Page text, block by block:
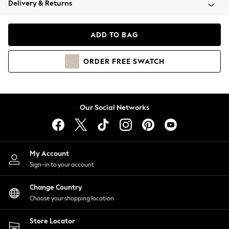
Coats & Jackets
Hoodies & Sweatshirts
Lingerie
Nightwear
Shirts & Blouses
Shorts
Skirts
Suits & Tailoring
Sportswear
Swimwear
Delivery & Returns
ADD TO BAG
ORDER FREE SWATCH
Our Social Networks
My Account
Sign-in to your account
Change Country
Choose your shopping location
Store Locator